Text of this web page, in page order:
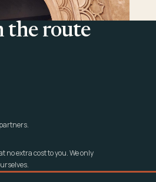
the route
no extra cost to you. We only